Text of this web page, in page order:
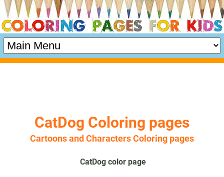
CatDog Coloring pages
Cartoons and Characters Coloring pages
CatDog color page